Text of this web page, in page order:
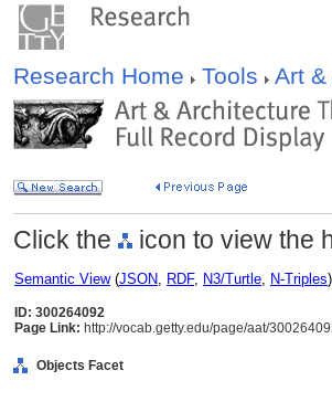
Research Home Tools Art
Click the icon to view the
Semantic View(JSON, RDF, N3/Turtle, N-Triples)
ID: 300264092
Page Link: http://vocab.getty.edu/page/aat/
Objects Facet